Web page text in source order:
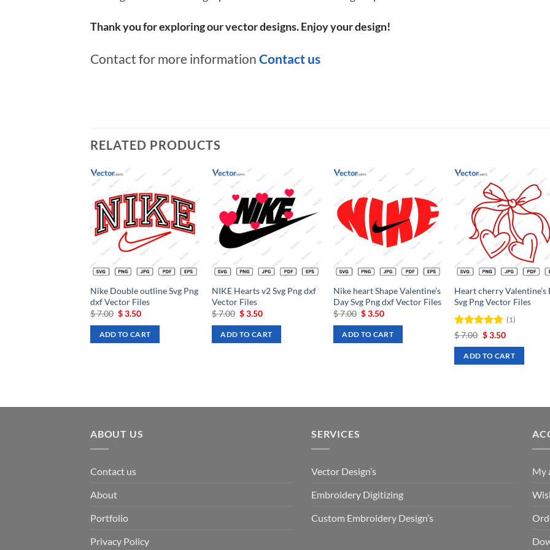
Thank you for exploring our vector designs. Enjoy your design!
Contact for more information Contact us
RELATED PRODUCTS
Add to
wishlist
Nike Double outline Svg Png
dxf Vector Files
$7.00 Original
was:
$ 7.00.
$3.50Current
is:
$ 3.50.
ADD TO CART
Add to
wishlist
NIKE Hearts v2 Svg Png dxf
Vector Files
$7.00 Original
was:
$ 7.00.
$3.50Current
is:
$ 3.50.
ADD TO CART
Add to
wishlist
Nike heart Shape Valentine’s
Day Svg Png dxf Vector Files
$7.00 Original
was:
$ 7.00.
$3.50Current
is:
$ 3.50.
ADD TO CART
Add to
Heart cherry Valentine’s
Svg Png Vector Files
Rated 5
(1)
$7.00 Original
was:
$ 7.00.
$3.50Current
is:
$ 3.50.
ADD TO CART
ABOUT US
Contact us
About
Portfolio
Privacy Policy
SERVICES
Vector Design’s
Embroidery Digitizing
Custom Embroidery Design’s
My